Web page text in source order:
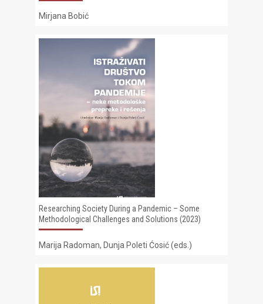
Mirjana Bobić
Researching Society During a Pandemic – Some
Methodological Challenges and Solutions (2023)
Marija Radoman, Dunja Poleti Ćosić (eds.)